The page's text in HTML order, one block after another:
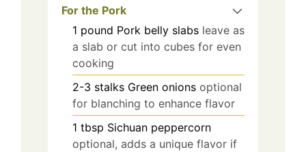
For the Pork
1 pound Pork belly slabs leave as
a slab or cut into cubes for even
cooking
2-3 stalks Green onions optional
for blanching to enhance flavor
1 tbsp Sichuan peppercorn
optional, adds a unique flavor if